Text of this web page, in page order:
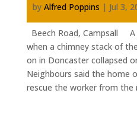
by Alfred Poppins | Jul 3,
Beech Road, Campsall A
when a chimney stack of
on in Doncaster collapsed
Neighbours said the home
rescue the worker from the